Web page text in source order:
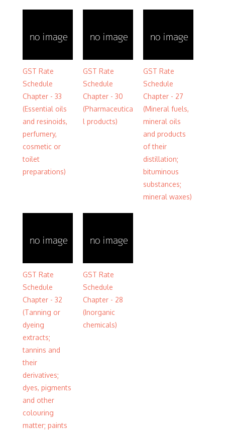
GST Rate
Schedule
Chapter - 33
(Essential oils
and resinoids,
perfumery,
cosmetic or
toilet
preparations)
GST Rate
Schedule
Chapter - 30
(Pharmaceutica
l products)
GST Rate
Schedule
Chapter - 27
(Mineral fuels,
mineral oils
and products
of their
distillation;
bituminous
substances;
mineral waxes)
GST Rate
Schedule
Chapter - 32
(Tanning or
dyeing
extracts;
tannins and
their
derivatives;
dyes, pigments
and other
colouring
matter; paints
GST Rate
Schedule
Chapter - 28
(Inorganic
chemicals)